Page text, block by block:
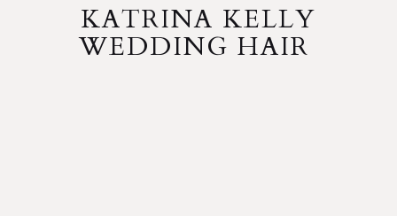
KATRINA KELLY
WEDDING HAIR